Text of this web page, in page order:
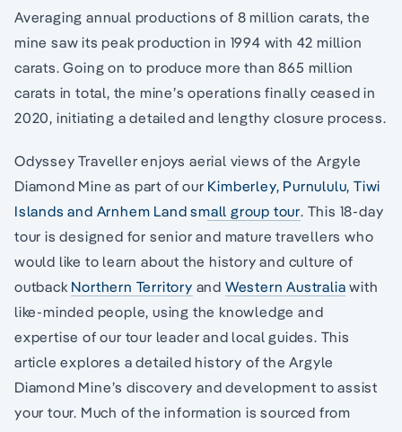
Averaging annual productions of 8 million carats, the
mine saw its peak production in 1994 with 42 million
carats. Going on to produce more than 865 million
carats in total, the mine’s operations finally ceased in
2020, initiating a detailed and lengthy closure process.
Odyssey Traveller enjoys aerial views of the Argyle
Diamond Mine as part of our Kimberley, Purnululu, Tiwi
Islands and Arnhem Land small group tour. This 18-day
tour is designed for senior and mature travellers who
would like to learn about the history and culture of
outback Northern Territory and Western Australia with
like-minded people, using the knowledge and
expertise of our tour leader and local guides. This
article explores a detailed history of the Argyle
Diamond Mine’s discovery and development to assist
your tour. Much of the information is sourced from